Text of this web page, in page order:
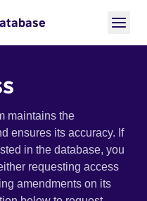
maintains the
ensures its accuracy. If
in the database, you
requesting access
amendments on its